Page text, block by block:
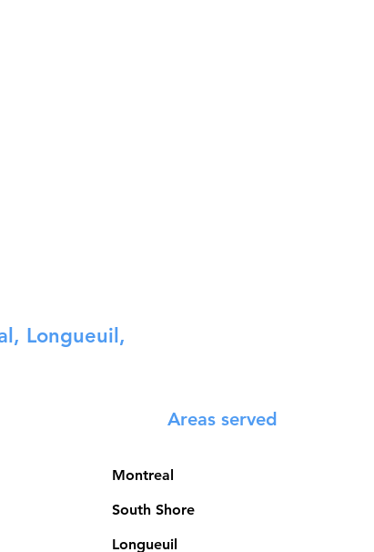
Longueuil,
Areas served
Montreal
South Shore
Longueuil